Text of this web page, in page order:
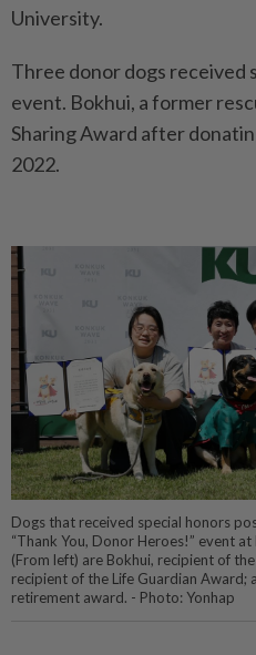
University.
Three donor dogs received
event. Bokhui, a former
Sharing Award after
2022.
Dogs that received special honors
“Thank You, Donor Heroes!” event
(From left) are Bokhui, recipient of
recipient of the Life Guardian
retirement award. - Photo: Yonhap